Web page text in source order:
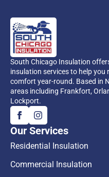
South Chicago Insulation
insulation services to help you
comfort year-round. Based in
areas including Frankfort,
Lockport.
Our Services
Residential Insulation
Commercial Insulation